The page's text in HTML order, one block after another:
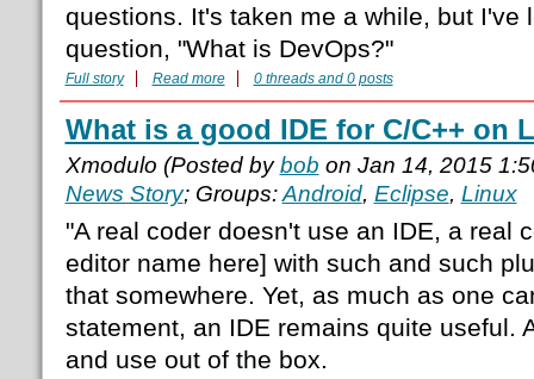
questions. It's taken me a while, but I've
question, "What is DevOps?"
Full story Read more 0 threads and 0 posts
What is a good IDE for C/C++ on
Xmodulo (Posted bybob on Jan 14, 2015
News Story; Groups:Android, Eclipse, Linux
"A real coder doesn't use an IDE, a real
editor name here] with such and such
that somewhere. Yet, as much as one
statement, an IDE remains quite useful.
and use out of the box.